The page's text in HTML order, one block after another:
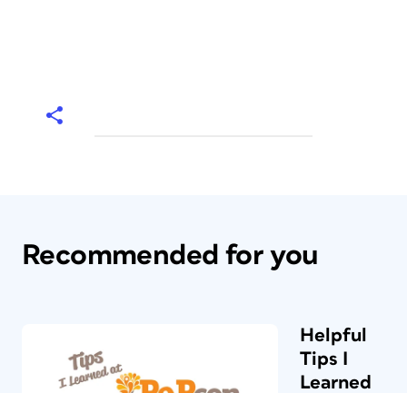
Recommended for you
Helpful
Tips I
Learned